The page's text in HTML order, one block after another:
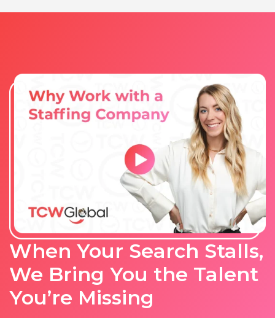
When Your Search Stalls,
We Bring You the Talent
You’re Missing